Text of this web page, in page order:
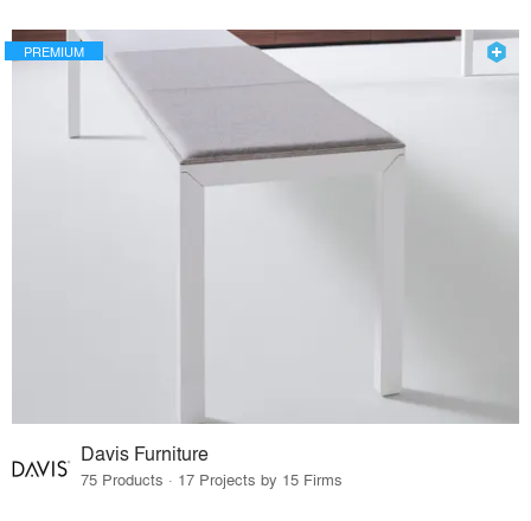
PREMIUM
Davis Furniture
75 Products · 17 Projects by 15 Firms